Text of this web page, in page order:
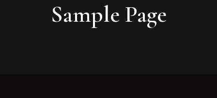
Sample Page